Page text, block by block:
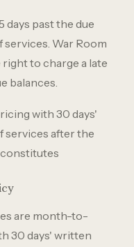
days past the due
services. War Room
to charge a late
balances.
with 30 days'
services after the
are month-to-
30 days' written